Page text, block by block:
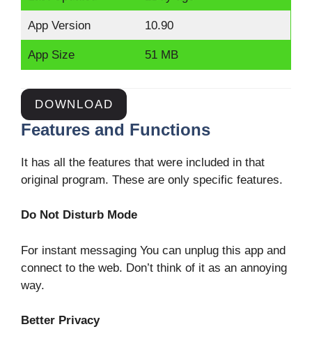
App Version 10.90
App Size 51 MB
DOWNLOAD
Features and Functions
It has all the features that were included in that
original program. These are only specific features.
Do Not Disturb Mode
For instant messaging You can unplug this app and
connect to the web. Don’t think of it as an annoying
way.
Better Privacy